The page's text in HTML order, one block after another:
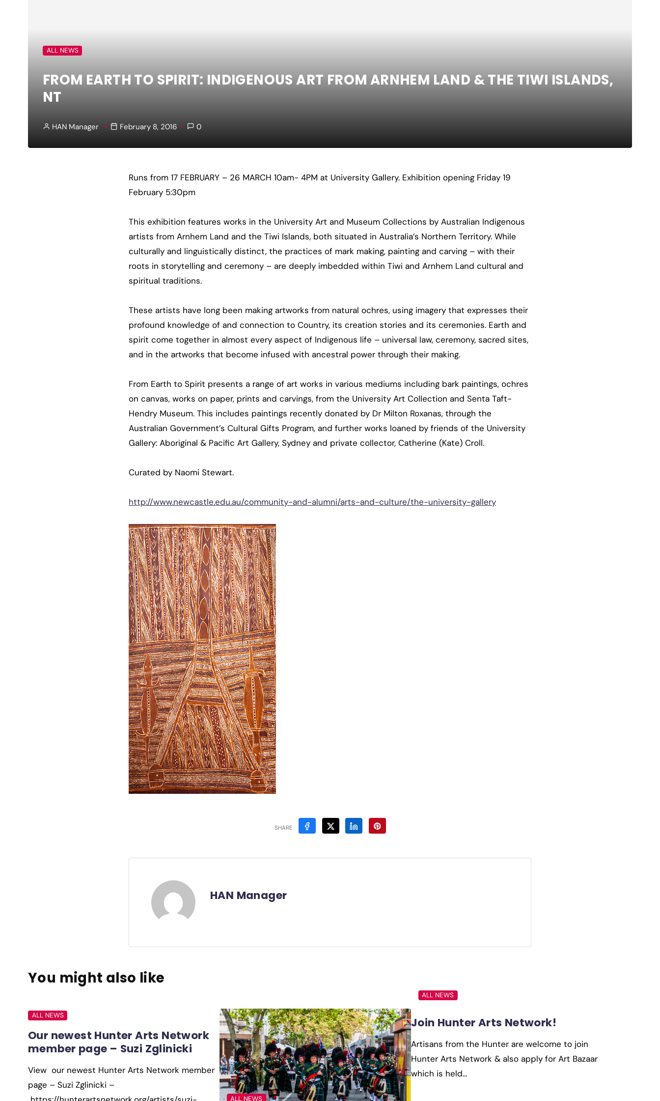
ALL NEWS
FROM EARTH TO SPIRIT: INDIGENOUS ART FROM ARNHEM LAND & THE TIWI ISLANDS,
NT
HAN Manager February 8, 2016 0
Runs from 17 FEBRUARY – 26 MARCH 10am- 4PM at University Gallery. Exhibition opening Friday 19
February 5:30pm
This exhibition features works in the University Art and Museum Collections by Australian Indigenous
artists from Arnhem Land and the Tiwi Islands, both situated in Australia’s Northern Territory. While
culturally and linguistically distinct, the practices of mark making, painting and carving – with their
roots in storytelling and ceremony – are deeply imbedded within Tiwi and Arnhem Land cultural and
spiritual traditions.
These artists have long been making artworks from natural ochres, using imagery that expresses their
profound knowledge of and connection to Country, its creation stories and its ceremonies. Earth and
spirit come together in almost every aspect of Indigenous life – universal law, ceremony, sacred sites,
and in the artworks that become infused with ancestral power through their making.
From Earth to Spirit presents a range of art works in various mediums including bark paintings, ochres
on canvas, works on paper, prints and carvings, from the University Art Collection and Senta Taft-
Hendry Museum. This includes paintings recently donated by Dr Milton Roxanas, through the
Australian Government’s Cultural Gifts Program, and further works loaned by friends of the University
Gallery: Aboriginal & Pacific Art Gallery, Sydney and private collector, Catherine (Kate) Croll.
Curated by Naomi Stewart.
http://www.newcastle.edu.au/community-and-alumni/arts-and-culture/the-university-gallery
SHARE
HAN Manager
You might also like
ALL NEWS
Our newest Hunter Arts Network
member page – Suzi Zglinicki
View our newest Hunter Arts Network member
page – Suzi Zglinicki –
ALL NEWS
ALL NEWS
Join Hunter Arts Network!
Artisans from the Hunter are welcome to join
Hunter Arts Network & also apply for Art Bazaar
which is held…